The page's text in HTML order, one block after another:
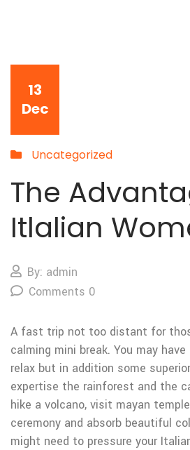
13
Dec
Uncategorized
The
Itlalian
By: admin
Comments 0
A fast trip not too distant for
calming mini break. You may
relax but in addition some
expertise the rainforest and the
hike a volcano, visit mayan
ceremony and absorb beautiful
might need to pressure your